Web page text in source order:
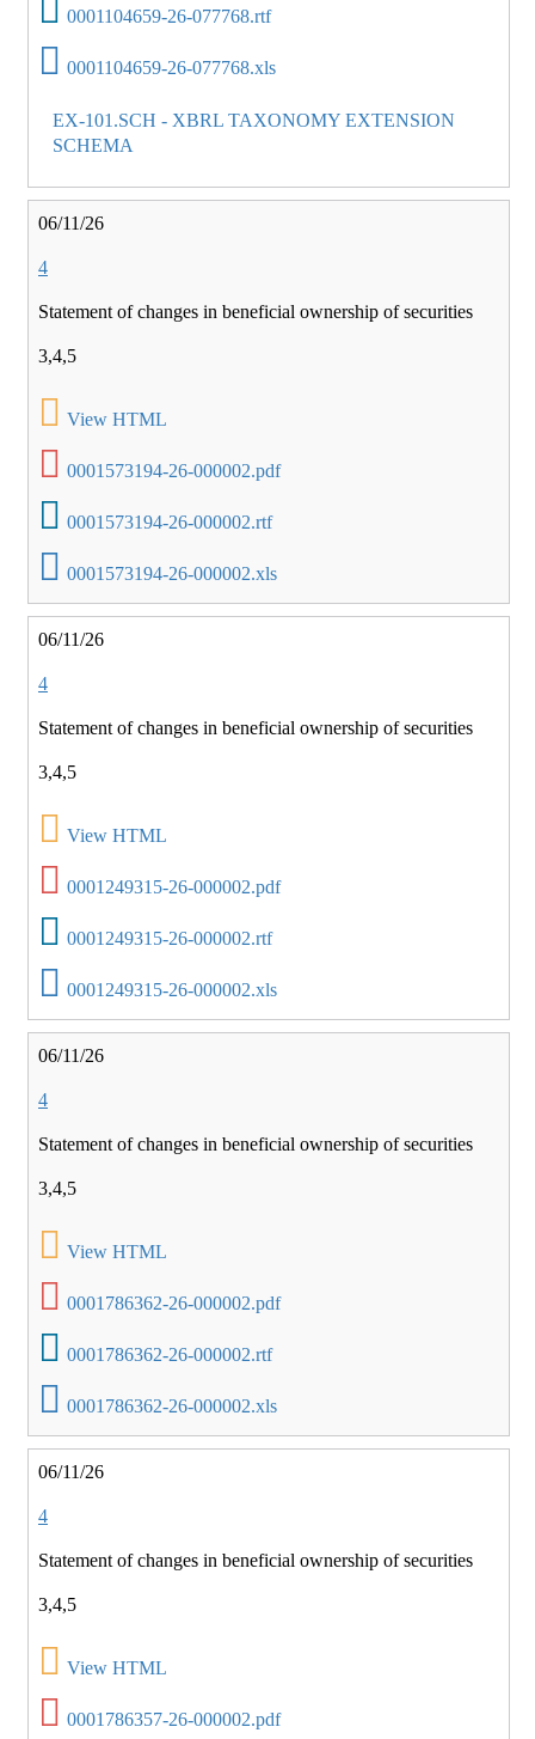
0001104659-26-077768.rtf
0001104659-26-077768.xls
EX-101.SCH - XBRL TAXONOMY EXTENSION
SCHEMA
06/11/26
4
Statement of changes in beneficial ownership of securities
3,4,5
View HTML
0001573194-26-000002.pdf
0001573194-26-000002.rtf
0001573194-26-000002.xls
06/11/26
4
Statement of changes in beneficial ownership of securities
3,4,5
View HTML
0001249315-26-000002.pdf
0001249315-26-000002.rtf
0001249315-26-000002.xls
06/11/26
4
Statement of changes in beneficial ownership of securities
3,4,5
View HTML
0001786362-26-000002.pdf
0001786362-26-000002.rtf
0001786362-26-000002.xls
06/11/26
4
Statement of changes in beneficial ownership of securities
3,4,5
View HTML
0001786357-26-000002.pdf